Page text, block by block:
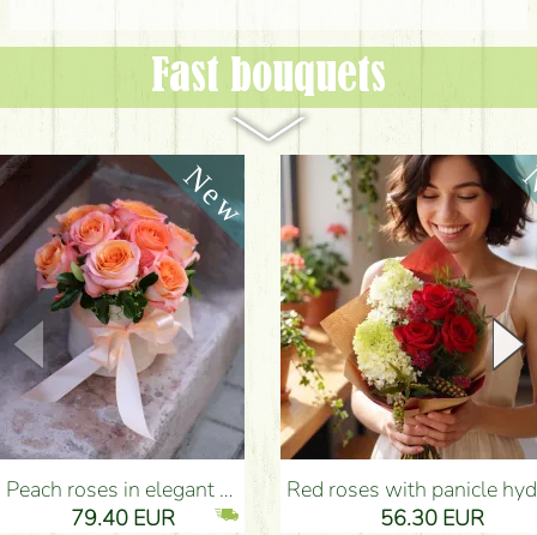
Fast bouquets
Peach roses in elegant plush cylinder box (9 stems) - Flower Delivery Budapest
79.40 EUR
Red roses with panicle hydrangeas, and small flowers - Flower Delivery
56.30 EUR